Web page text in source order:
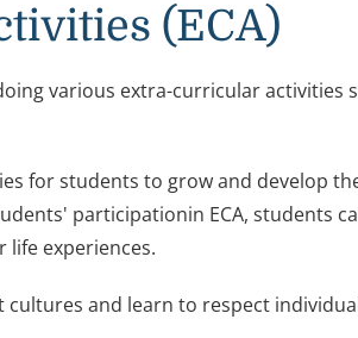
(ECA)
various extra-curricular activities
for students to grow and develop
participationin ECA, students
experiences.
and learn to respect